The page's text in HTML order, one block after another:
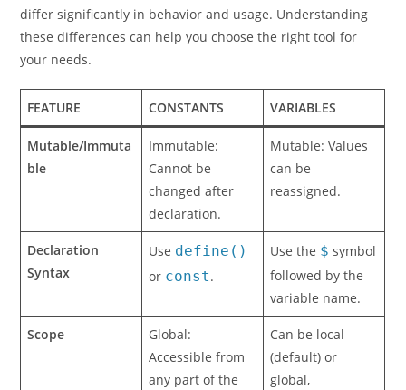
differ significantly in behavior and usage. Understanding
these differences can help you choose the right tool for
your needs.
FEATURE CONSTANTS VARIABLES
Mutable/Immuta
ble
Immutable:
Cannot be
changed after
declaration.
Mutable: Values
can be
reassigned.
Declaration
Syntax
Use define()
or const.
Use the $ symbol
followed by the
variable name.
Scope
Global:
Accessible from
any part of the
Can be local
(default) or
global,